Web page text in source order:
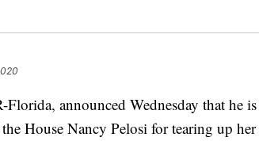
Florida, announced Wednesday that he
House Nancy Pelosi for tearing up